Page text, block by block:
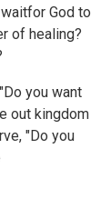
God to
of healing?
you want
out kingdom
"Do you